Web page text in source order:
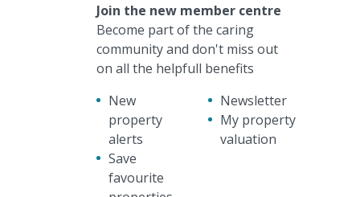
Join the new member centre
Become part of the caring
community and don't miss out
on all the helpfull benefits
New
property
alerts
Save
favourite
Newsletter
My property
valuation